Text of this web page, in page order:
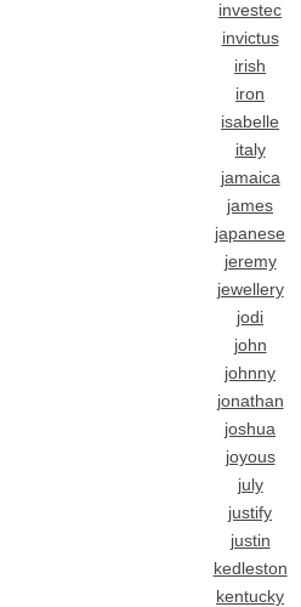
investec
invictus
irish
iron
isabelle
italy
jamaica
james
japanese
jeremy
jewellery
jodi
john
johnny
jonathan
joshua
joyous
july
justify
justin
kedleston
kentucky